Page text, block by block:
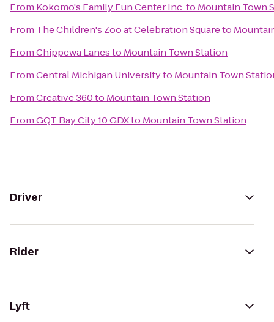
From Kokomo's Family Fun Center Inc.to Mountain Town
From The Children's Zoo at Celebration Squareto
FromChippewa Lanesto Mountain Town Station
FromCentral Michigan Universityto Mountain Town
FromCreative 360to Mountain Town Station
FromGQT Bay City 10 GDXto Mountain Town Station
Driver
Rider
Lyft